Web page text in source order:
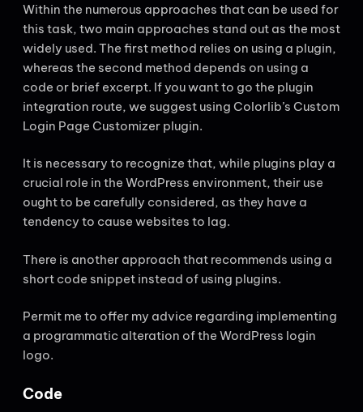
Within the numerous approaches that can be used for
this task, two main approaches stand out as the most
widely used. The first method relies on using a plugin,
whereas the second method depends on using a
code or brief excerpt. If you want to go the plugin
integration route, we suggest using Colorlib’s Custom
Login Page Customizer plugin.
It is necessary to recognize that, while plugins play a
crucial role in the WordPress environment, their use
ought to be carefully considered, as they have a
tendency to cause websites to lag.
There is another approach that recommends using a
short code snippet instead of using plugins.
Permit me to offer my advice regarding implementing
a programmatic alteration of the WordPress login
logo.
Code